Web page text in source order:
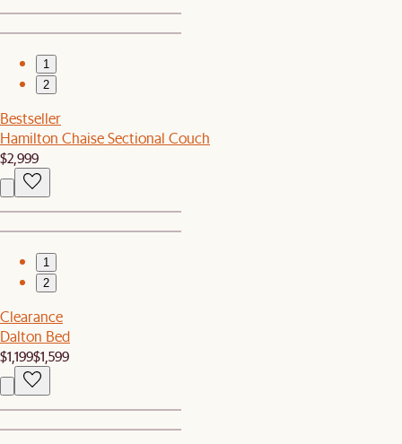
1
2
Bestseller
Hamilton Chaise Sectional Couch
$2,999
1
2
Clearance
Dalton Bed
$1,199$1,599